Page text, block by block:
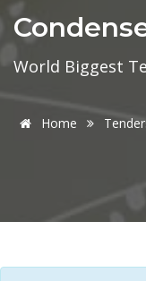
World Biggest
Home